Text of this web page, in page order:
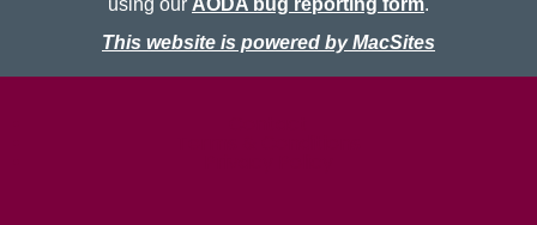
using our AODA bug reporting form.
This website is powered by MacSites